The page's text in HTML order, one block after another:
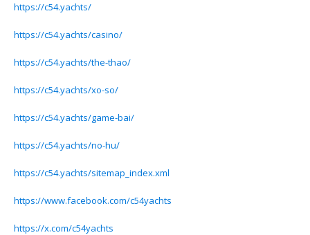
https://c54.yachts/
https://c54.yachts/casino/
https://c54.yachts/the-thao/
https://c54.yachts/xo-so/
https://c54.yachts/game-bai/
https://c54.yachts/no-hu/
https://c54.yachts/sitemap_index.xml
https://www.facebook.com/c54yachts
https://x.com/c54yachts